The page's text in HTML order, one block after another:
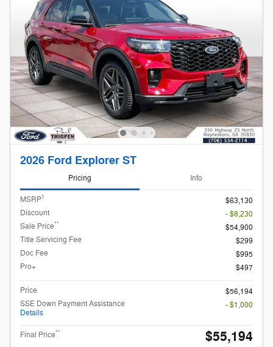
2026 Ford Explorer ST
Pricing Info
MSRP1
$63,130
Discount
- $8,230
Sale Price**
$54,900
Title Servicing Fee
$299
Doc Fee
$995
Pro+
$497
Price
$56,194
SSE Down Payment Assistance
Details
- $1,000
Final Price** $55,194